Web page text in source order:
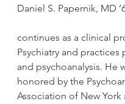
Daniel S. Papernik, MD
continues as a clinical
Psychiatry and practices
and psychoanalysis. He
honored by the
Association of New York